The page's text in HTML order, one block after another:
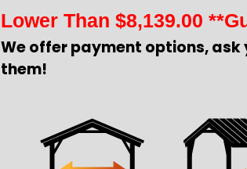
Lower Than $8,139.00
We offer payment options,
them!